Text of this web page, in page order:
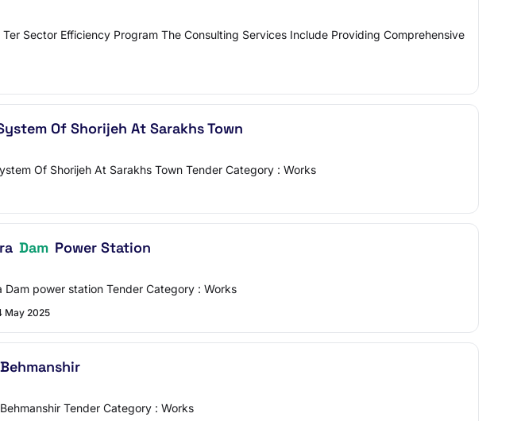
Sector Efficiency Program The Consulting Services Include Providing Comprehensive
Of Shorijeh At Sarakhs Town
Of Shorijeh At Sarakhs Town Tender Category : Works
Dam Power Station
power station Tender Category : Works
May 2025
Tender Category : Works